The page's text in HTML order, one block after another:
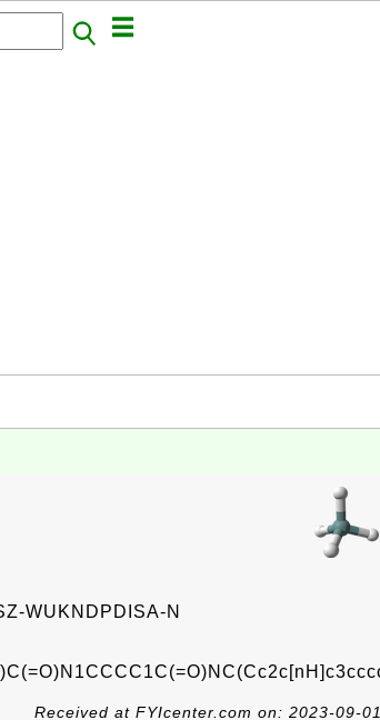
WUKNDPDISA-N
Received at FYIcenter.com on: 2023-09-01